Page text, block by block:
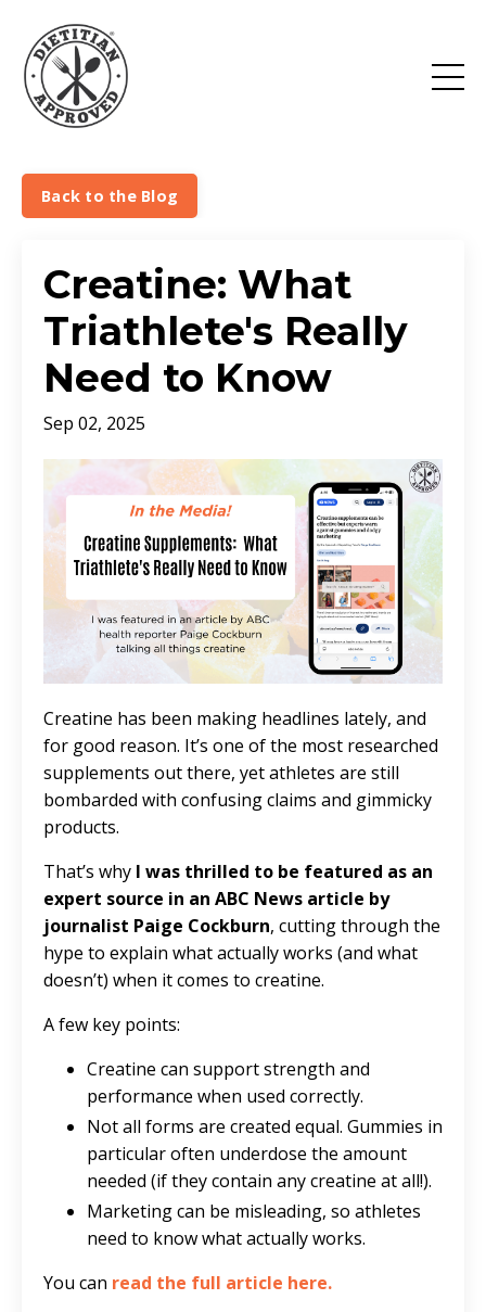
Back to the Blog
Creatine: What
Triathlete's Really
Need to Know
Sep 02, 2025
Creatine has been making headlines lately, and
for good reason. It’s one of the most researched
supplements out there, yet athletes are still
bombarded with confusing claims and gimmicky
products.
That’s why I was thrilled to be featured as an
expert source in an ABC News article by
journalist Paige Cockburn, cutting through the
hype to explain what actually works (and what
doesn’t) when it comes to creatine.
A few key points:
Creatine can support strength and
performance when used correctly.
Not all forms are created equal. Gummies in
particular often underdose the amount
needed (if they contain any creatine at all!).
Marketing can be misleading, so athletes
need to know what actually works.
You can read the full article here.